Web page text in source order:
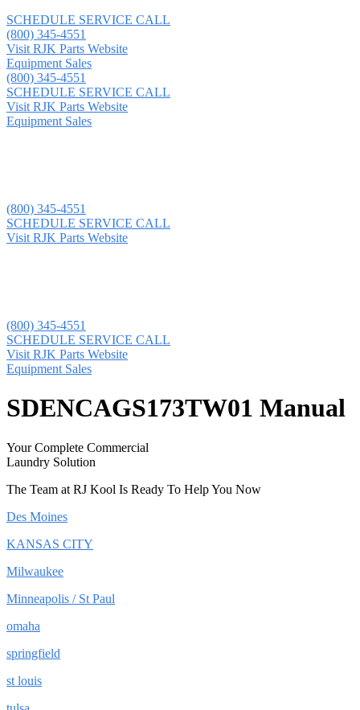
SCHEDULE SERVICE CALL
(800) 345-4551
Visit RJK Parts Website
Equipment Sales
(800) 345-4551
SCHEDULE SERVICE CALL
Visit RJK Parts Website
Equipment Sales
(800) 345-4551
SCHEDULE SERVICE CALL
Visit RJK Parts Website
(800) 345-4551
SCHEDULE SERVICE CALL
Visit RJK Parts Website
Equipment Sales
SDENCAGS173TW01 Manual
Your Complete Commercial
Laundry Solution
The Team at RJ Kool Is Ready To Help You Now
Des Moines
KANSAS CITY
Milwaukee
Minneapolis / St Paul
omaha
springfield
st louis